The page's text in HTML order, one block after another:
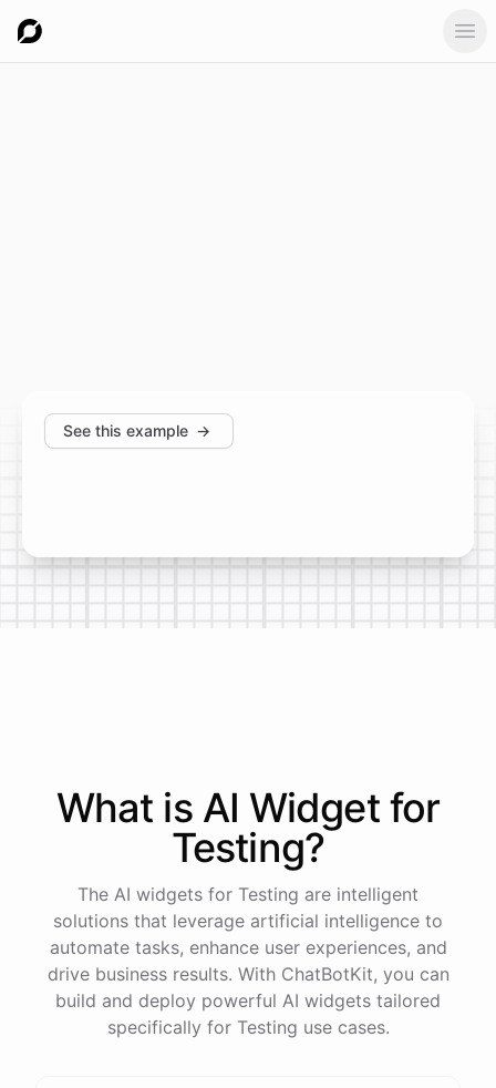
See this example →
What is AI Widgetfor
Testing?
The AI widgets for Testing are intelligent
solutions that leverage artificial intelligence to
automate tasks, enhance user experiences, and
drive business results. With ChatBotKit, you can
build and deploy powerful AI widgets tailored
specifically for Testing use cases.